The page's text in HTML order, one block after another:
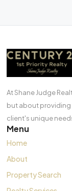
At Shane Judge
but about providing
client's unique
Menu
Home
About
Property Search